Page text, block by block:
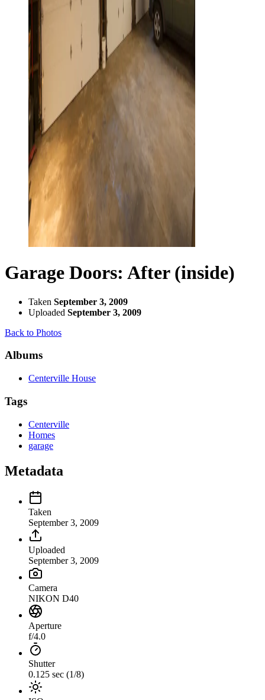
Garage Doors: After (inside)
Taken September 3, 2009
Uploaded September 3, 2009
Back to Photos
Albums
Centerville House
Tags
Centerville
Homes
garage
Metadata
Taken
September 3, 2009
Uploaded
September 3, 2009
Camera
NIKON D40
Aperture
f/4.0
Shutter
0.125 sec (1/8)